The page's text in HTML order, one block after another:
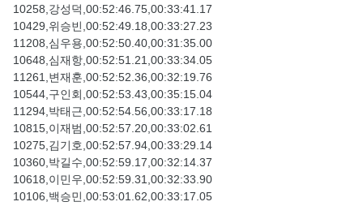
10258,강성덕,00:52:46.75,00:33:41.17
10429,위승빈,00:52:49.18,00:33:27.23
11208,심우용,00:52:50.40,00:31:35.00
10648,심재항,00:52:51.21,00:33:34.05
11261,변재훈,00:52:52.36,00:32:19.76
10544,구인회,00:52:53.43,00:35:15.04
11294,박태근,00:52:54.56,00:33:17.18
10815,이재범,00:52:57.20,00:33:02.61
10275,김기호,00:52:57.94,00:33:29.14
10360,박길수,00:52:59.17,00:32:14.37
10618,이민우,00:52:59.31,00:32:33.90
10106,백승민,00:53:01.62,00:33:17.05